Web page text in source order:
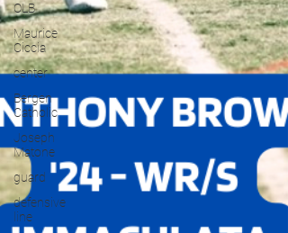
OLB
Maurice
Ciccia
center
Bergen
Catholic
Joseph
Matone
guard
defensive
line